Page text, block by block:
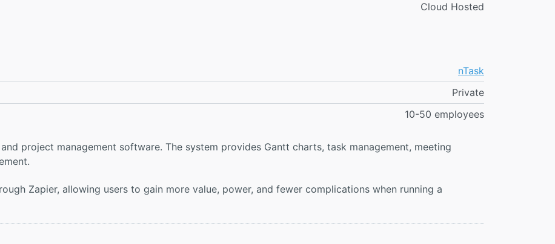
project management software. The system provides Gantt charts, task management, meeting
Zapier, allowing users to gain more value, power, and fewer complications when running a
Cloud Hosted
nTask
Private
10-50 employees